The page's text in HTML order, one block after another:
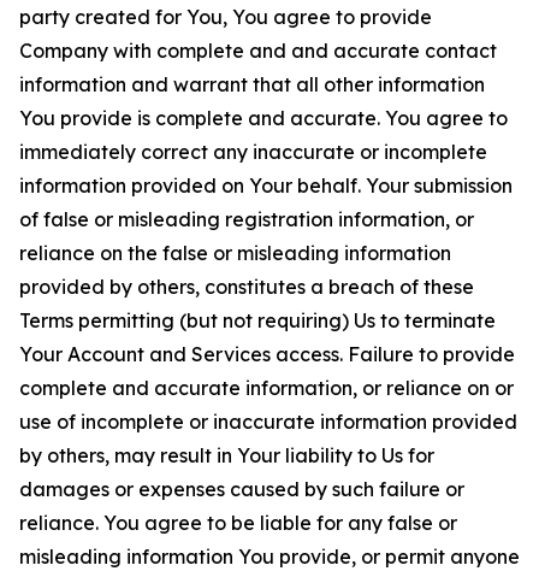
party created for You, You agree to provide
Company with complete and and accurate contact
information and warrant that all other information
You provide is complete and accurate. You agree to
immediately correct any inaccurate or incomplete
information provided on Your behalf. Your submission
of false or misleading registration information, or
reliance on the false or misleading information
provided by others, constitutes a breach of these
Terms permitting (but not requiring) Us to terminate
Your Account and Services access. Failure to provide
complete and accurate information, or reliance on or
use of incomplete or inaccurate information provided
by others, may result in Your liability to Us for
damages or expenses caused by such failure or
reliance. You agree to be liable for any false or
misleading information You provide, or permit anyone